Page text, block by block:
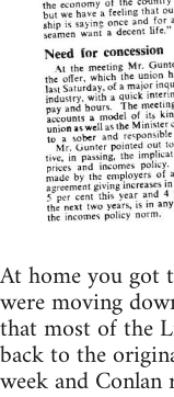
At home you got
were moving
that most of the
back to the
week and